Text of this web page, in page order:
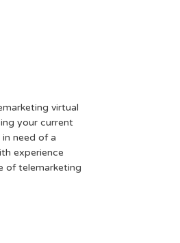
virtual
your current
need of a
experience
of telemarketing